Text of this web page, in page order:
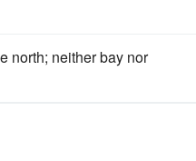
north; neither bay nor